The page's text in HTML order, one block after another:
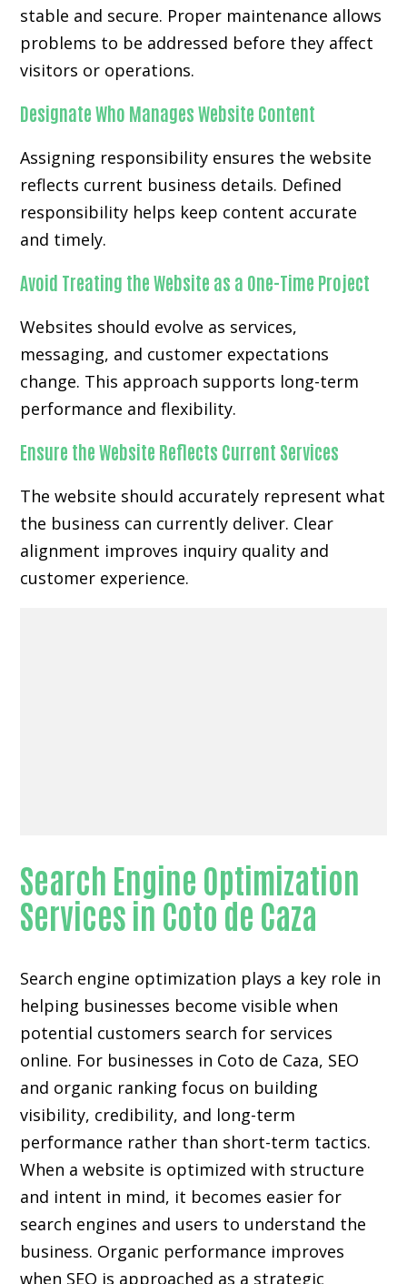
stable and secure. Proper maintenance allows
problems to be addressed before they affect
visitors or operations.
Designate Who Manages Website Content
Assigning responsibility ensures the website
reflects current business details. Defined
responsibility helps keep content accurate
and timely.
Avoid Treating the Website as a One-Time Project
Websites should evolve as services,
messaging, and customer expectations
change. This approach supports long-term
performance and flexibility.
Ensure the Website Reflects Current Services
The website should accurately represent what
the business can currently deliver. Clear
alignment improves inquiry quality and
customer experience.
Search Engine Optimization
Services in Coto de Caza
Search engine optimization plays a key role in
helping businesses become visible when
potential customers search for services
online. For businesses in Coto de Caza, SEO
and organic ranking focus on building
visibility, credibility, and long-term
performance rather than short-term tactics.
When a website is optimized with structure
and intent in mind, it becomes easier for
search engines and users to understand the
business. Organic performance improves
when SEO is approached as a strategic